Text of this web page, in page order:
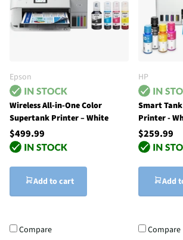
Epson
Wireless All-in-One Color
Supertank Printer – White
$499.99
Add to cart
Compare
HP
Smart
Printer -
$259.99
Add
Compare